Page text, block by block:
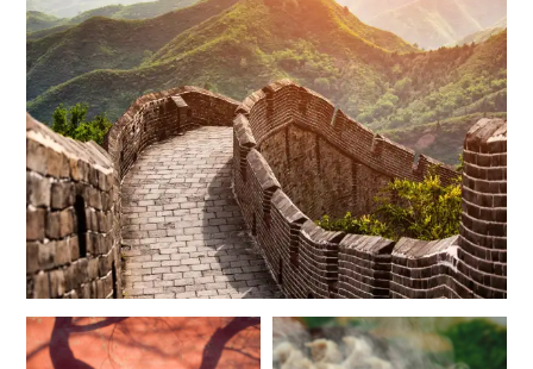
MAY 2027
Price from*
$7,700
Deposit from*
$1,900
JUNE 2027
Price from
$7,700
Deposit from*
$1,900